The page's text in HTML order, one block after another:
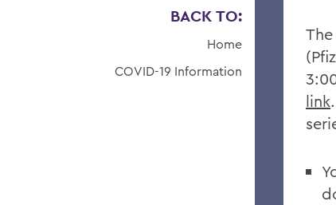
BACK TO:
Home
COVID-19 Information
link